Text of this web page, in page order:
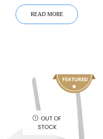
READ MORE
OUT OF
STOCK